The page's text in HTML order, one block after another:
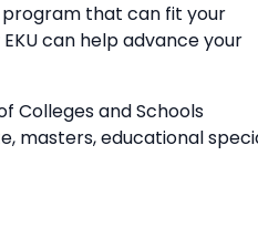
program that can fit your
can help advance your
Colleges and Schools
masters, educational